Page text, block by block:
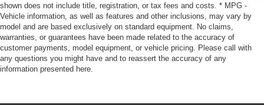
Leather rear seat upholstery - superior sitting. There’s
more class in the cabin with leather rear seat
upholstery. The leather material is luxurious to the
touch, offers a distinctive look, and is easy to clean. Put
a little luxury behind you with leather rear seat
upholstery.
shown does not include title, registration, or tax fees and costs. * MPG -
Vehicle information, as well as features and other inclusions, may vary by
model and are based exclusively on standard equipment. No claims,
warranties, or guarantees have been made related to the accuracy of
customer payments, model equipment, or vehicle pricing. Please call with
any questions you might have and to reassert the accuracy of any
information presented here.